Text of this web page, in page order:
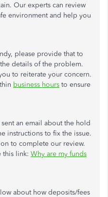
Our experts can review
environment and help you
please provide that to
details of the problem.
to reiterate your concern.
business hours to ensure
an email about the hold
instructions to fix the issue.
to complete our review.
this link: Why are my funds
about how deposits/fees